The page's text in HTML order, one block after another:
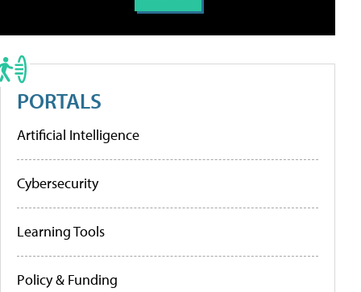
PORTALS
Artificial Intelligence
Cybersecurity
Learning Tools
Policy & Funding